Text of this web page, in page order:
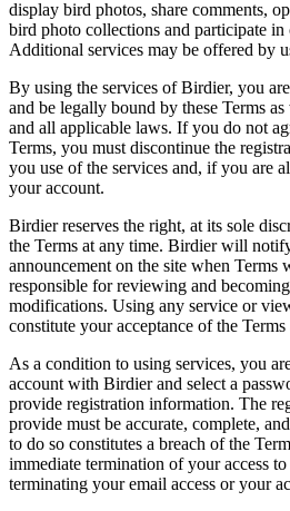
display bird photos, share comments,
bird photo collections and participate in
Additional services may be offered by
By using the services of Birdier, you
and be legally bound by these Terms
and all applicable laws. If you do not
Terms, you must discontinue the
you use of the services and, if you are
your account.
Birdier reserves the right, at its sole
the Terms at any time. Birdier will
announcement on the site when Terms
responsible for reviewing and
modifications. Using any service or
constitute your acceptance of the
As a condition to using services, you
account with Birdier and select a
provide registration information. The
provide must be accurate, complete,
to do so constitutes a breach of the
immediate termination of your access
terminating your email access or your